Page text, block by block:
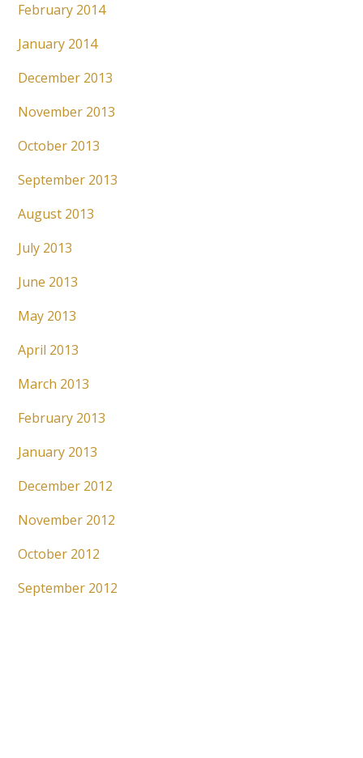
February 2014
January 2014
December 2013
November 2013
October 2013
September 2013
August 2013
July 2013
June 2013
May 2013
April 2013
March 2013
February 2013
January 2013
December 2012
November 2012
October 2012
September 2012